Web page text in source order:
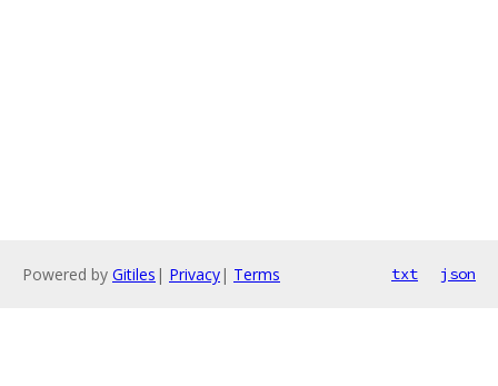
Powered by Gitiles | Privacy| Terms txt json